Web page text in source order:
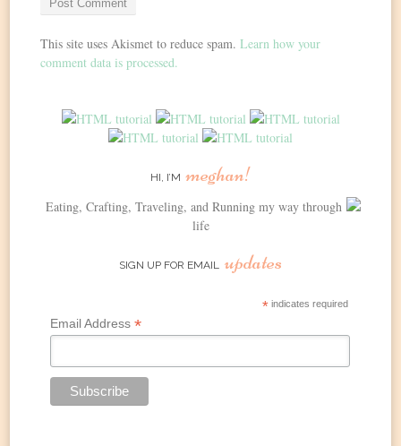
This site uses Akismet to reduce spam.Learn how your
comment data is processed.
HI, I’M meghan!
Eating, Crafting, Traveling, and Running my way through
life
SIGN UP FOR EMAIL updates
*indicates required
Email Address *